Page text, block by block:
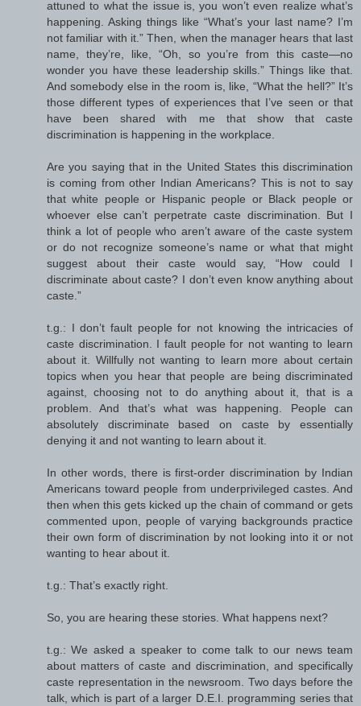
attuned to what the issue is, you won’t even realize what’s
happening. Asking things like “What’s your last name? I’m
not familiar with it.” Then, when the manager hears that last
name, they’re, like, “Oh, so you’re from this caste—no
wonder you have these leadership skills.” Things like that.
And somebody else in the room is, like, “What the hell?” It’s
those different types of experiences that I’ve seen or that
have been shared with me that show that caste
discrimination is happening in the workplace.
Are you saying that in the United States this discrimination
is coming from other Indian Americans? This is not to say
that white people or Hispanic people or Black people or
whoever else can’t perpetrate caste discrimination. But I
think a lot of people who aren’t aware of the caste system
or do not recognize someone’s name or what that might
suggest about their caste would say, “How could I
discriminate about caste? I don’t even know anything about
caste.”
t.g.: I don’t fault people for not knowing the intricacies of
caste discrimination. I fault people for not wanting to learn
about it. Willfully not wanting to learn more about certain
topics when you hear that people are being discriminated
against, choosing not to do anything about it, that is a
problem. And that’s what was happening. People can
absolutely discriminate based on caste by essentially
denying it and not wanting to learn about it.
In other words, there is first-order discrimination by Indian
Americans toward people from underprivileged castes. And
then when this gets kicked up the chain of command or gets
commented upon, people of varying backgrounds practice
their own form of discrimination by not looking into it or not
wanting to hear about it.
t.g.: That’s exactly right.
So, you are hearing these stories. What happens next?
t.g.: We asked a speaker to come talk to our news team
about matters of caste and discrimination, and specifically
caste representation in the newsroom. Two days before the
talk, which is part of a larger D.E.I. programming series that